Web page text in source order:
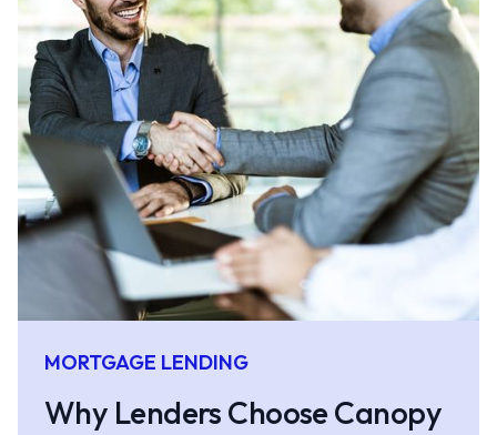
MORTGAGE LENDING
Why Lenders Choose Canopy